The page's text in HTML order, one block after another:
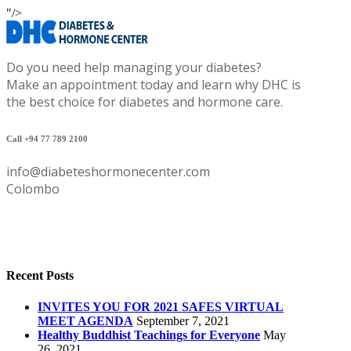
"/>
Do you need help managing your diabetes?
Make an appointment today and learn why DHC is
the best choice for diabetes and hormone care.
Call +94 77 789 2100
info@diabeteshormonecenter.com
Colombo
Recent Posts
INVITES YOU FOR 2021 SAFES VIRTUAL
MEET AGENDA September 7, 2021
Healthy Buddhist Teachings for Everyone May